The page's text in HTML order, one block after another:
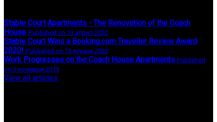
Stable Court Apartments - The Renovation of the Coach
House Published on 13 април 2020
Stable Court Wins a Booking.com Traveller Review Award
2020! Published on 15 януари 2020
Work Progresses on the Coach House Apartments Published
on 5 ноември 2019
View all articles